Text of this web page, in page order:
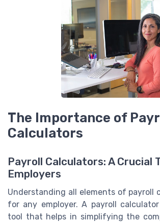
The Importance of
Calculators
Payroll Calculators: A Crucial
Employers
Understanding all elements of payroll
for any employer. A payroll
tool that helps in simplifying the